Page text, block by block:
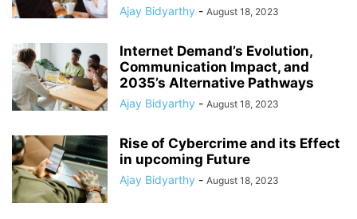
Ajay Bidyarthy - August 18, 2023
Internet Demand’s Evolution,
Communication Impact, and
2035’s Alternative Pathways
Ajay Bidyarthy - August 18, 2023
Rise of Cybercrime and its Effect
in upcoming Future
Ajay Bidyarthy - August 18, 2023